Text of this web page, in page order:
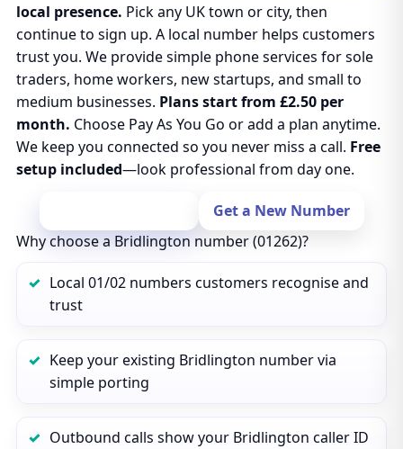
local presence. Pick any UK town or city, then
continue to sign up. A local number helps customers
trust you. We provide simple phone services for sole
traders, home workers, new startups, and small to
medium businesses. Plans start from £2.50 per
month. Choose Pay As You Go or add a plan anytime.
We keep you connected so you never miss a call. Free
setup included—look professional from day one.
Get a New Number
Why choose a Bridlington number (01262)?
Local 01/02 numbers customers recognise and
trust
Keep your existing Bridlington number via
simple porting
Outbound calls show your Bridlington caller ID